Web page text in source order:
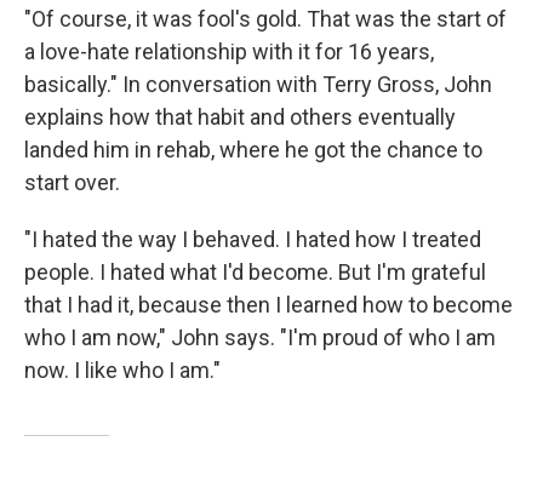
"Of course, it was fool's gold. That was the start of
a love-hate relationship with it for 16 years,
basically." In conversation with Terry Gross, John
explains how that habit and others eventually
landed him in rehab, where he got the chance to
start over.
"I hated the way I behaved. I hated how I treated
people. I hated what I'd become. But I'm grateful
that I had it, because then I learned how to become
who I am now," John says. "I'm proud of who I am
now. I like who I am."